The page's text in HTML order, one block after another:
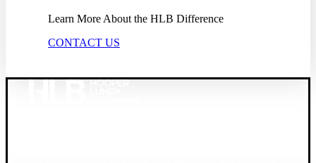
Learn More About the HLB Difference
CONTACT US